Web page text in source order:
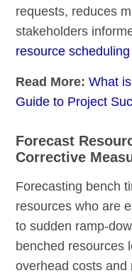
requests, reduces
stakeholders
resource scheduling
Read More:What
Guide to Project
Forecast
Corrective
Forecasting bench
resources who are
to sudden ramp-
benched resources
overhead costs